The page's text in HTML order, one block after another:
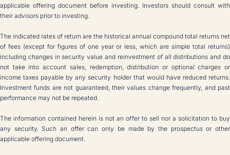
applicable offering document before investing. Investors should consult with
their advisors prior to investing.
The indicated rates of return are the historical annual compound total returns net
of fees (except for figures of one year or less, which are simple total returns)
including changes in security value and reinvestment of all distributions and do
not take into account sales, redemption, distribution or optional charges or
income taxes payable by any security holder that would have reduced returns.
Investment funds are not guaranteed, their values change frequently, and past
performance may not be repeated.
The information contained herein is not an offer to sell nor a solicitation to buy
any security. Such an offer can only be made by the prospectus or other
applicable offering document.